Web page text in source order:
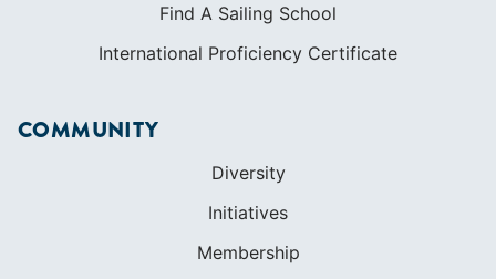
Find A Sailing School
International Proficiency Certificate
COMMUNITY
Diversity
Initiatives
Membership